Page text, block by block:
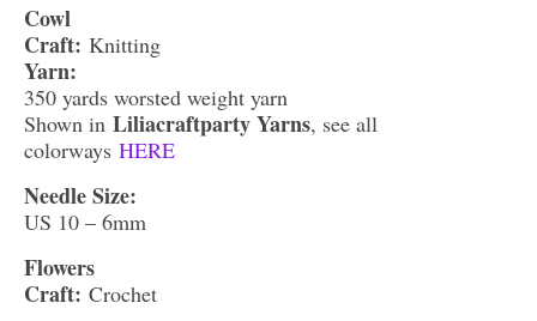
Cowl
Craft: Knitting
Yarn:
350 yards worsted weight yarn
Shown in Liliacraftparty Yarns, see all
colorways HERE
Needle Size:
US 10 – 6mm
Flowers
Craft: Crochet